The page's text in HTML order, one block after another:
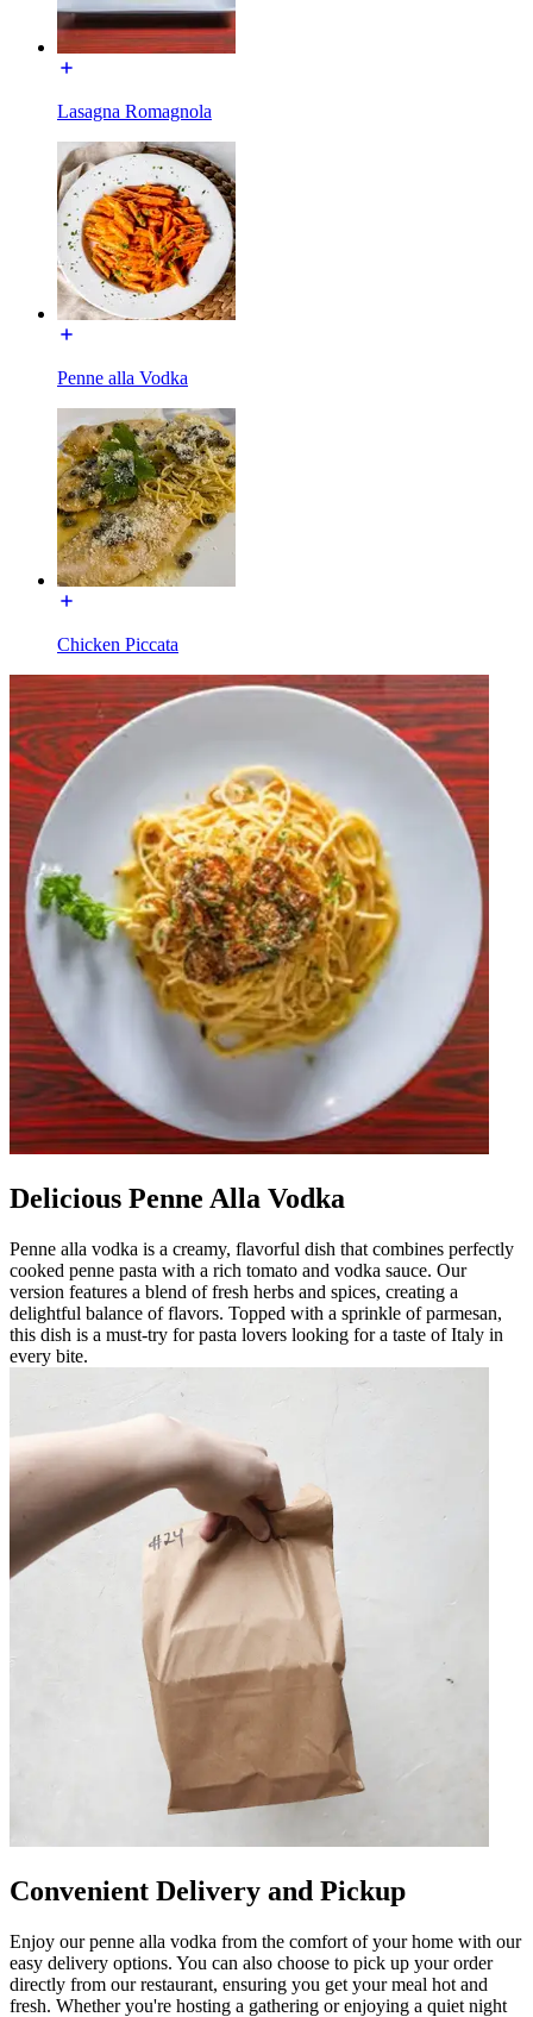
Lasagna Romagnola
Penne alla Vodka
Chicken Piccata
Delicious Penne Alla Vodka
Penne alla vodka is a creamy, flavorful dish that combines perfectly
cooked penne pasta with a rich tomato and vodka sauce. Our
version features a blend of fresh herbs and spices, creating a
delightful balance of flavors. Topped with a sprinkle of parmesan,
this dish is a must-try for pasta lovers looking for a taste of Italy in
every bite.
Convenient Delivery and Pickup
Enjoy our penne alla vodka from the comfort of your home with our
easy delivery options. You can also choose to pick up your order
directly from our restaurant, ensuring you get your meal hot and
fresh. Whether you're hosting a gathering or enjoying a quiet night